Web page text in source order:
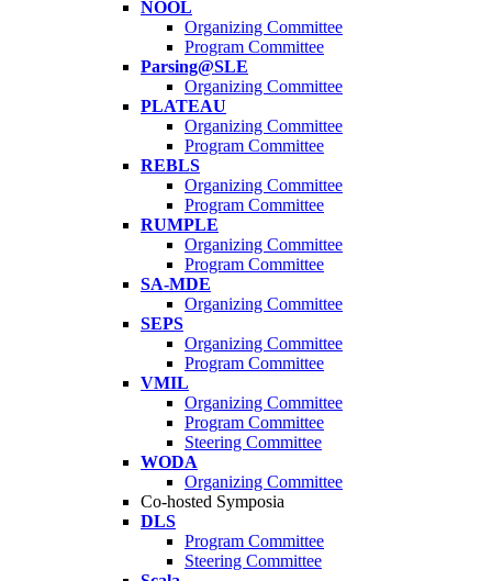
NOOL
Organizing Committee
Program Committee
Parsing@SLE
Organizing Committee
PLATEAU
Organizing Committee
Program Committee
REBLS
Organizing Committee
Program Committee
RUMPLE
Organizing Committee
Program Committee
SA-MDE
Organizing Committee
SEPS
Organizing Committee
Program Committee
VMIL
Organizing Committee
Program Committee
Steering Committee
WODA
Organizing Committee
Co-hosted Symposia
DLS
Program Committee
Steering Committee